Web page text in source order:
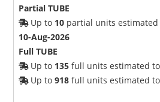
Partial TUBE
Up to 10 partial units
10-Aug-2026
Full TUBE
Up to 135 full units estimated
Up to918 full units estimated